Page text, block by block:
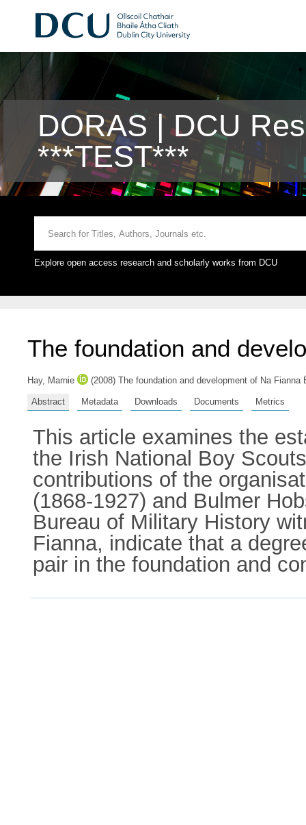
DORAS | DCU
***TEST***
Explore open access research and scholarly works from DCU
The foundation and
Hay, Marnie (2008) The foundation and development of Na
Abstract Metadata Downloads Documents Metrics
This article examines the
the Irish National Boy
contributions of the
(1868-1927) and Bulmer
Bureau of Military History
Fianna, indicate that a
pair in the foundation and